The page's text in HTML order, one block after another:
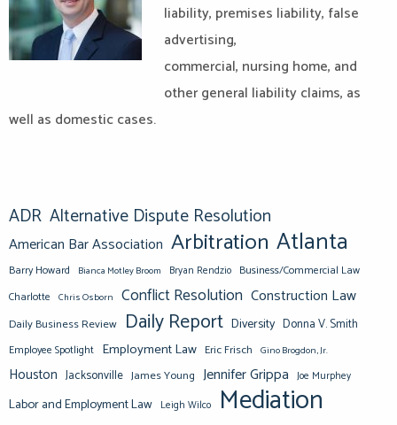
liability, premises liability, false
advertising,
commercial, nursing home, and
other general liability claims, as
well as domestic cases.
ADR Alternative Dispute Resolution
American Bar Association Arbitration Atlanta
Barry Howard Bianca Motley Broom Bryan Rendzio Business/Commercial Law
Charlotte Chris Osborn Conflict Resolution Construction Law
Daily Business Review Daily Report Diversity Donna V. Smith
Employee Spotlight Employment Law Eric Frisch Gino Brogdon, Jr.
Houston Jacksonville James Young Jennifer Grippa Joe Murphey
Labor and Employment Law Leigh Wilco Mediation